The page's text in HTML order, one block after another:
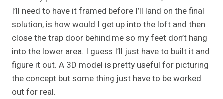
I’ll need to have it framed before I’ll land on the final
solution, is how would I get up into the loft and then
close the trap door behind me so my feet don’t hang
into the lower area. I guess I’ll just have to built it and
figure it out. A 3D model is pretty useful for picturing
the concept but some thing just have to be worked
out for real.